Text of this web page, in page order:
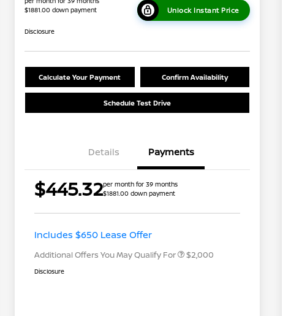
$1881.00 down payment
Unlock Instant Price
Disclosure
Calculate Your Payment Confirm Availability
Schedule Test Drive
Details Payments
$445.32per month for 39 months
$1881.00 down payment
Includes $650 Lease Offer
Additional Offers You May Qualify For
Loyalty
Nissan Conditional Offer - College
$2,000
Disclosure